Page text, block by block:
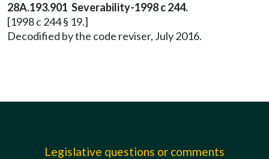
28A.193.901 Severability-1998 c 244.
[1998 c 244 § 19.]
Decodified by the code reviser, July 2016.
Legislative questions or comments